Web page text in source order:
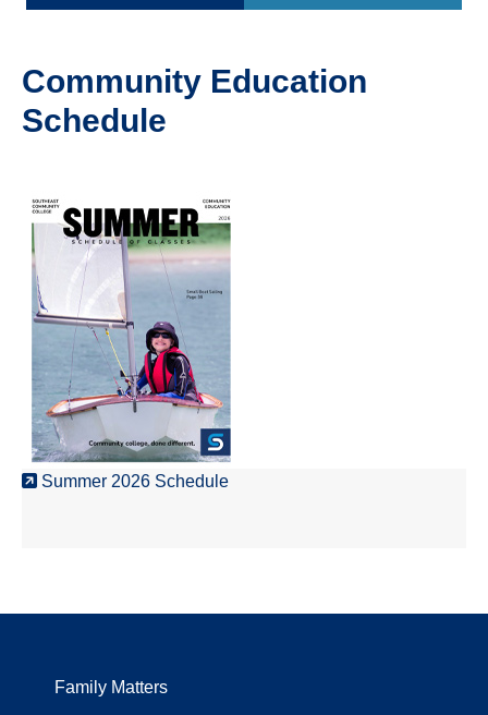
Community Education
Schedule
Summer 2026 Schedule
Family Matters